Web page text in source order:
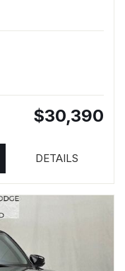
$30,390
DETAILS